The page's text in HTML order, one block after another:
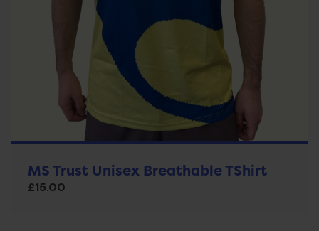
MS Trust Unisex Breathable TShirt
£15.00